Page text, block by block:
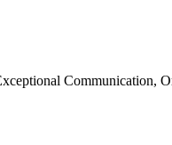
Communication,